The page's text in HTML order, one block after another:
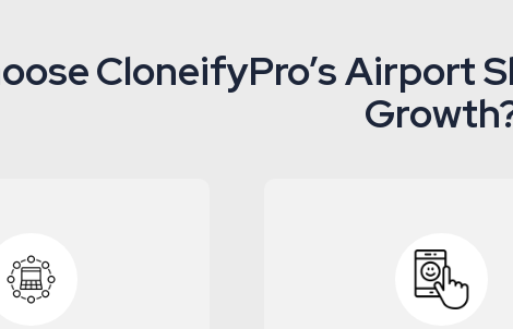
CloneifyPro’s Airport